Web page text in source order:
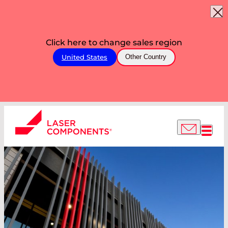
Click here to change sales region
United States Other Country